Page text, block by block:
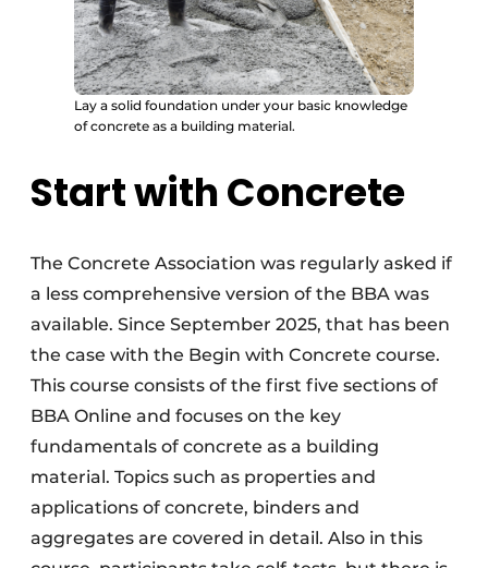
Lay a solid foundation under your basic knowledge
of concrete as a building material.
Start with Concrete
The Concrete Association was regularly asked if
a less comprehensive version of the BBA was
available. Since September 2025, that has been
the case with the Begin with Concrete course.
This course consists of the first five sections of
BBA Online and focuses on the key
fundamentals of concrete as a building
material. Topics such as properties and
applications of concrete, binders and
aggregates are covered in detail. Also in this